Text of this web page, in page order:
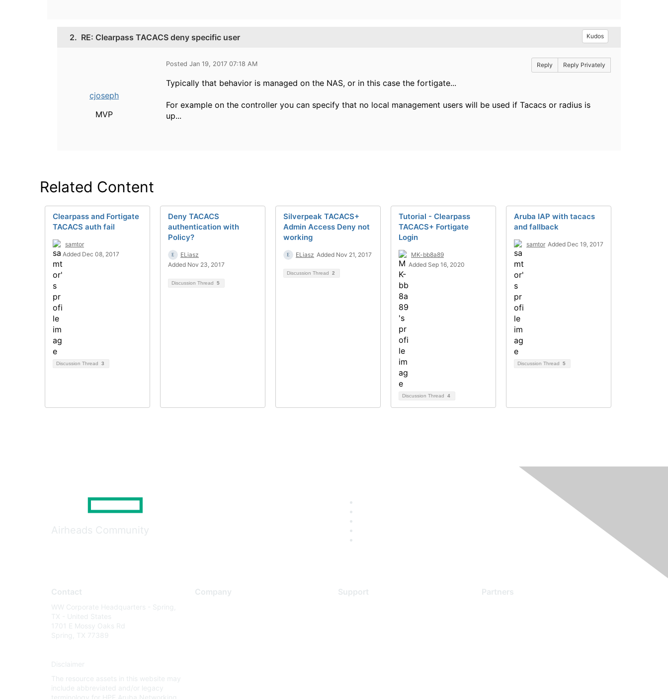
2. RE: Clearpass TACACS deny specific user Kudos
cjoseph
MVP
Posted Jan 19, 2017 07:18 AM Reply Reply Privately
Typically that behavior is managed on the NAS, or in this case the fortigate...
For example on the controller you can specify that no local management users will be used if Tacacs or radius is
up...
Related Content
Clearpass and Fortigate
TACACS auth fail
samtor
Added Dec 08, 2017
Discussion Thread 3
Deny TACACS
authentication with
Policy?
ELiasz
Added Nov 23, 2017
Discussion Thread 5
Silverpeak TACACS+
Admin Access Deny not
working
ELiasz Added Nov 21, 2017
Discussion Thread 2
Tutorial - Clearpass
TACACS+ Fortigate
Login
MK-bb8a89
Added Sep 16, 2020
Discussion Thread 4
Aruba IAP with tacacs
and fallback
samtor Added Dec 19, 2017
Discussion Thread 5
Airheads Community
Contact
WW Corporate Headquarters - Spring,
TX - United States
1701 E Mossy Oaks Rd
Spring, TX 77389
Disclaimer
The resource assets in this website may
include abbreviated and/or legacy
terminology for HPE Aruba Networking
Company Support Partners